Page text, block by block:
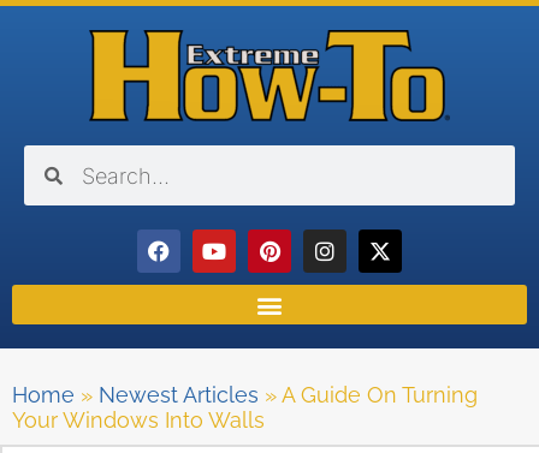
Home » Newest Articles »A Guide On Turning
Your Windows Into Walls